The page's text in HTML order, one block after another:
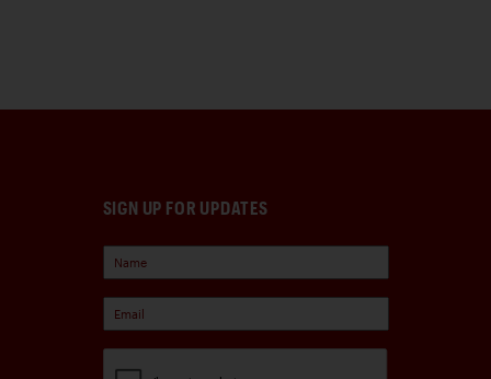
SIGN UP FOR UPDATES